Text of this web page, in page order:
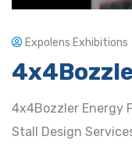
Expolens Exhibitions
4x4Bozzler Energy
Stall Design